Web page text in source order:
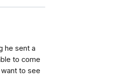
he sent a
to come
to see